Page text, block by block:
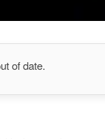
of date.